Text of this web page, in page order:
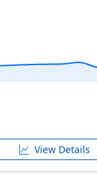
View Details